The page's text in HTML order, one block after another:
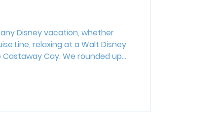
Disney vacation, whether
Line, relaxing at a Walt Disney
Cay. We rounded up